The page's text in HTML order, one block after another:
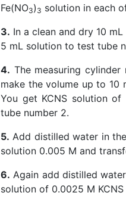
Fe(NO3) 3 solution in each
3. In a clean and dry 10
5 mL solution to test tube
4. The measuring
make the volume up to 10
You get KCNS solution
tube number 2.
5. Add distilled water in
solution 0.005 M and
6. Again add distilled
solution of 0.0025 M